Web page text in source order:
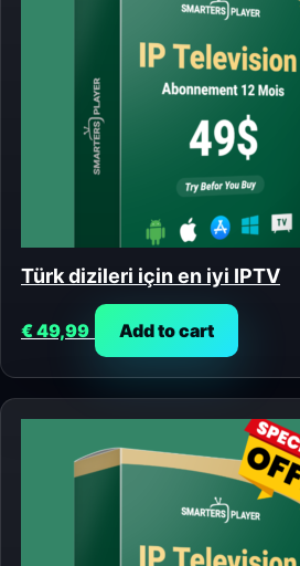
Türk dizileri için en iyi IPTV
€49,99 Add to cart